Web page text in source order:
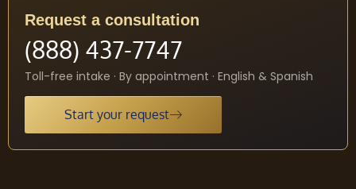
Request a consultation
(888) 437-7747
Toll-free intake · By appointment · English & Spanish
Start your request